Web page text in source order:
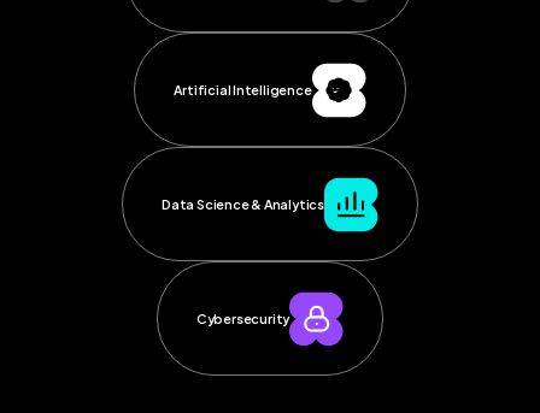
Artificial Intelligence
Data Science & Analytics
Cybersecurity